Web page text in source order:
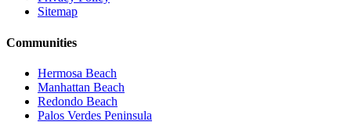
Sitemap
Communities
Hermosa Beach
Manhattan Beach
Redondo Beach
Palos Verdes Peninsula